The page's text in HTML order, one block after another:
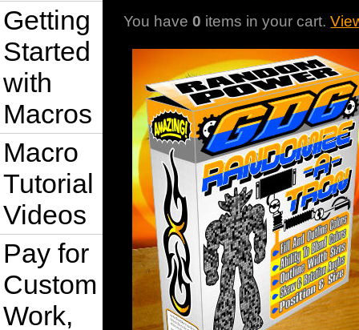
Getting
Started
with
Macros
Macro
Tutorial
Videos
Pay for
Custom
Work,
You have0 items in your cart.